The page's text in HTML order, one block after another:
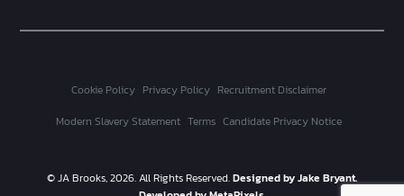
Cookie Policy Privacy Policy Recruitment Disclaimer
Modern Slavery Statement Terms Candidate Privacy Notice
© JA Brooks, 2026. All Rights Reserved.Designed by Jake Bryant.